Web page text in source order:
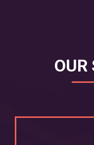
OUR